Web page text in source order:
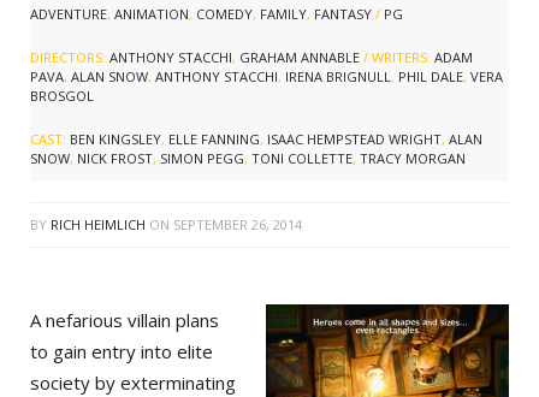
ADVENTURE, ANIMATION, COMEDY, FAMILY, FANTASY / PG
DIRECTORS: ANTHONY STACCHI, GRAHAM ANNABLE / WRITERS: ADAM
PAVA, ALAN SNOW, ANTHONY STACCHI, IRENA BRIGNULL, PHIL DALE, VERA
BROSGOL
CAST: BEN KINGSLEY, ELLE FANNING, ISAAC HEMPSTEAD WRIGHT, ALAN
SNOW, NICK FROST, SIMON PEGG, TONI COLLETTE, TRACY MORGAN
BY RICH HEIMLICH ON SEPTEMBER 26, 2014
A nefarious villain plans
to gain entry into elite
society by exterminating